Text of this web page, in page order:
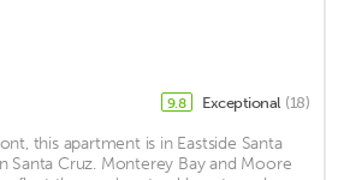
9.8 Exceptional (18)
this apartment is in Eastside Santa
Santa Cruz. Monterey Bay and Moore